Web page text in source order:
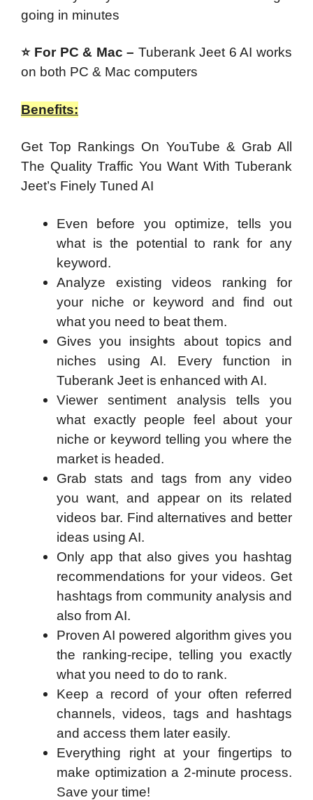
going in minutes
⭐ For PC & Mac – Tuberank Jeet 6 AI works
on both PC & Mac computers
Benefits:
Get Top Rankings On YouTube & Grab All
The Quality Traffic You Want With Tuberank
Jeet’s Finely Tuned AI
Even before you optimize, tells you
what is the potential to rank for any
keyword.
Analyze existing videos ranking for
your niche or keyword and find out
what you need to beat them.
Gives you insights about topics and
niches using AI. Every function in
Tuberank Jeet is enhanced with AI.
Viewer sentiment analysis tells you
what exactly people feel about your
niche or keyword telling you where the
market is headed.
Grab stats and tags from any video
you want, and appear on its related
videos bar. Find alternatives and better
ideas using AI.
Only app that also gives you hashtag
recommendations for your videos. Get
hashtags from community analysis and
also from AI.
Proven AI powered algorithm gives you
the ranking-recipe, telling you exactly
what you need to do to rank.
Keep a record of your often referred
channels, videos, tags and hashtags
and access them later easily.
Everything right at your fingertips to
make optimization a 2-minute process.
Save your time!